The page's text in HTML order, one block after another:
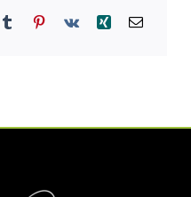
TumblrPinterest
Vk Xing Email